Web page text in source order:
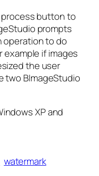
process button to
prompts
operation to do
example if images
the user
two BImageStudio
XP and
watermark